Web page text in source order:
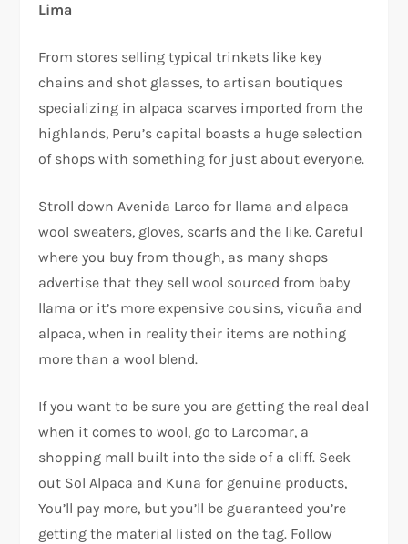
Lima
From stores selling typical trinkets like key
chains and shot glasses, to artisan boutiques
specializing in alpaca scarves imported from the
highlands, Peru’s capital boasts a huge selection
of shops with something for just about everyone.
Stroll down Avenida Larco for llama and alpaca
wool sweaters, gloves, scarfs and the like. Careful
where you buy from though, as many shops
advertise that they sell wool sourced from baby
llama or it’s more expensive cousins, vicuña and
alpaca, when in reality their items are nothing
more than a wool blend.
If you want to be sure you are getting the real deal
when it comes to wool, go to Larcomar, a
shopping mall built into the side of a cliff. Seek
out Sol Alpaca and Kuna for genuine products,
You’ll pay more, but you’ll be guaranteed you’re
getting the material listed on the tag. Follow